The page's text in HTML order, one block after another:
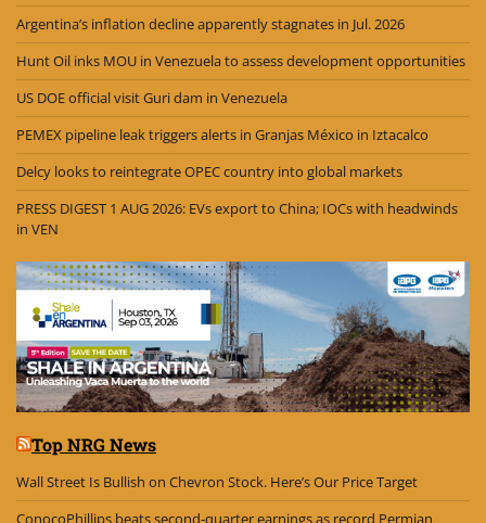
Argentina’s inflation decline apparently stagnates in Jul. 2026
Hunt Oil inks MOU in Venezuela to assess development opportunities
US DOE official visit Guri dam in Venezuela
PEMEX pipeline leak triggers alerts in Granjas México in Iztacalco
Delcy looks to reintegrate OPEC country into global markets
PRESS DIGEST 1 AUG 2026: EVs export to China; IOCs with headwinds
in VEN
Top NRG News
Wall Street Is Bullish on Chevron Stock. Here’s Our Price Target
ConocoPhillips beats second-quarter earnings as record Permian